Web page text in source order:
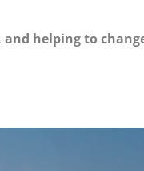
and helping to